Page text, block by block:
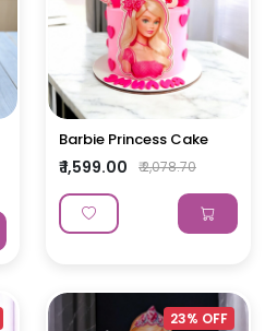
Barbie Princess Cake
₹ 1,599.00 ₹ 2,078.70
23% OFF